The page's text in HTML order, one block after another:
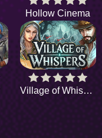
Hollow Cinema
Village of Whispers